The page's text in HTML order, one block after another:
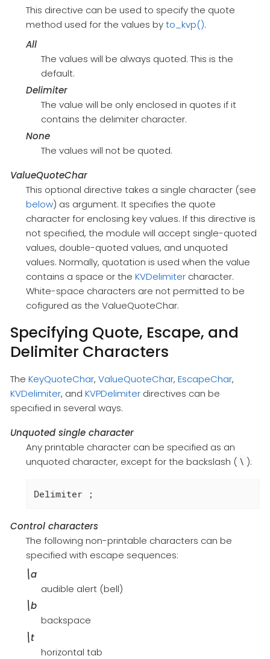
This directive can be used to specify the quote
method used for the values byto_kvp().
All
The values will be always quoted. This is the
default.
Delimiter
The value will be only enclosed in quotes if it
contains the delimiter character.
None
The values will not be quoted.
ValueQuoteChar
This optional directive takes a single character (see
below) as argument. It specifies the quote
character for enclosing key values. If this directive is
not specified, the module will accept single-quoted
values, double-quoted values, and unquoted
values. Normally, quotation is used when the value
contains a space or the KVDelimitercharacter.
White-space characters are not permitted to be
cofigured as the ValueQuoteChar.
Specifying Quote, Escape, and
Delimiter Characters
The KeyQuoteChar, ValueQuoteChar, EscapeChar,
KVDelimiter, and KVPDelimiter directives can be
specified in several ways.
Unquoted single character
Any printable character can be specified as an
unquoted character, except for the backslash ( \ ):
Delimiter ;
Control characters
The following non-printable characters can be
specified with escape sequences:
\a
audible alert (bell)
\b
backspace
\t
horizontal tab